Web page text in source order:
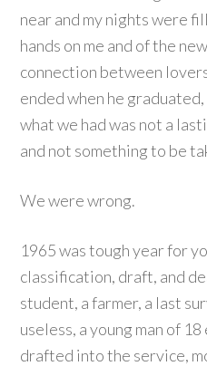
near and my nights were
hands on me and of the
connection between
ended when he
what we had was not a
and not something to be
We were wrong.
1965 was tough year for
classification, draft, and
student, a farmer, a last
useless, a young man of
drafted into the service,